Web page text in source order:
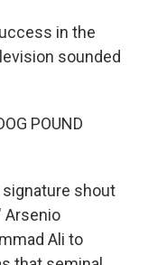
in the
sounded
POUND
signature shout
Arsenio
Ali to